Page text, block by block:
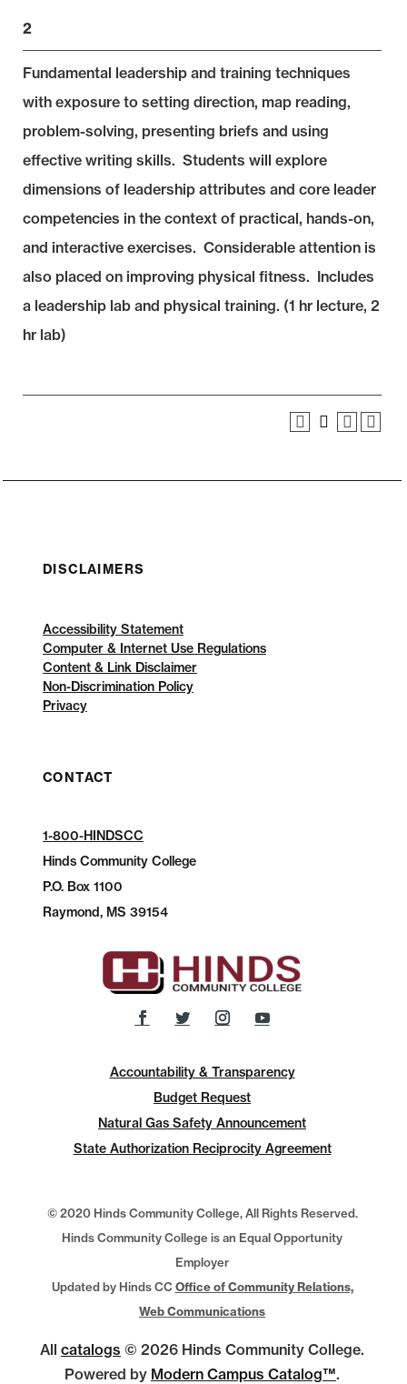
2
Fundamental leadership and training techniques
with exposure to setting direction, map reading,
problem-solving, presenting briefs and using
effective writing skills. Students will explore
dimensions of leadership attributes and core leader
competencies in the context of practical, hands-on,
and interactive exercises. Considerable attention is
also placed on improving physical fitness. Includes
a leadership lab and physical training. (1 hr lecture, 2
hr lab)
DISCLAIMERS
Accessibility Statement
Computer & Internet Use Regulations
Content & Link Disclaimer
Non-Discrimination Policy
Privacy
CONTACT
1-800-HINDSCC
Hinds Community College
P.O.Box 1100
Raymond, MS 39154
Accountability & Transparency
Budget Request
Natural Gas Safety Announcement
State Authorization Reciprocity Agreement
© 2020 Hinds Community College, All Rights Reserved.
Hinds Community College is an Equal Opportunity
Employer
Updated by Hinds CCOffice of Community Relations,
Web Communications
All catalogs © 2026 Hinds Community College.
Powered by Modern Campus Catalog™.